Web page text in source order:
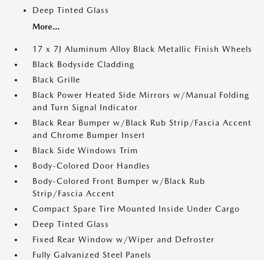
Deep Tinted Glass
More...
17 x 7J Aluminum Alloy Black Metallic Finish Wheels
Black Bodyside Cladding
Black Grille
Black Power Heated Side Mirrors w/Manual Folding
and Turn Signal Indicator
Black Rear Bumper w/Black Rub Strip/Fascia Accent
and Chrome Bumper Insert
Black Side Windows Trim
Body-Colored Door Handles
Body-Colored Front Bumper w/Black Rub
Strip/Fascia Accent
Compact Spare Tire Mounted Inside Under Cargo
Deep Tinted Glass
Fixed Rear Window w/Wiper and Defroster
Fully Galvanized Steel Panels